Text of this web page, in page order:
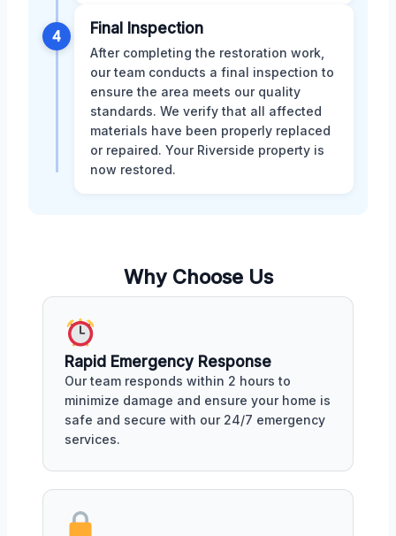
4 Final Inspection
After completing the restoration work,
our team conducts a final inspection to
ensure the area meets our quality
standards. We verify that all affected
materials have been properly replaced
or repaired. Your Riverside property is
now restored.
Why Choose Us
Rapid Emergency Response
Our team responds within 2 hours to
minimize damage and ensure your home is
safe and secure with our 24/7 emergency
services.